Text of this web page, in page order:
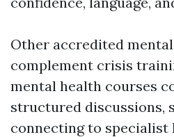
Other accredited
complement crisis
mental health courses
structured discussions,
connecting to specialist